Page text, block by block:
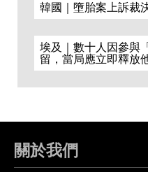
韓國｜墮胎案上訴裁
埃及｜數十人因參與
留，當局應立即釋放
關於我們